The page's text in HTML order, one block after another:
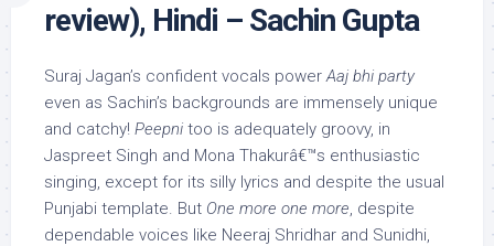
review), Hindi – Sachin Gupta
Suraj Jagan’s confident vocals powerAaj bhi party
even as Sachin’s backgrounds are immensely unique
and catchy! Peepni too is adequately groovy, in
Jaspreet Singh and Mona Thakurâ€™s enthusiastic
singing, except for its silly lyrics and despite the usual
Punjabi template. But One more one more, despite
dependable voices like Neeraj Shridhar and Sunidhi,